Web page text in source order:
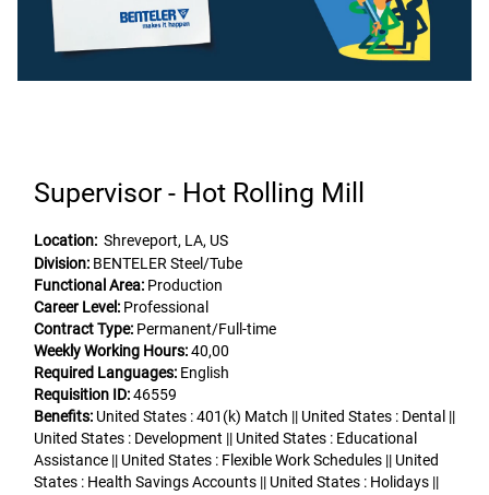
Supervisor - Hot Rolling Mill
Location: Shreveport, LA, US
Division: BENTELER Steel/Tube
Functional Area: Production
Career Level: Professional
Contract Type: Permanent/Full-time
Weekly Working Hours:40,00
Required Languages: English
Requisition ID:46559
Benefits: United States : 401(k) Match || United States : Dental ||
United States : Development || United States : Educational
Assistance || United States : Flexible Work Schedules || United
States : Health Savings Accounts || United States : Holidays ||